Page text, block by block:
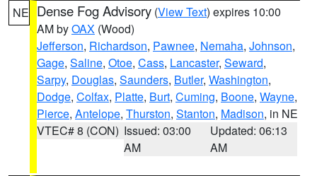
NE Dense Fog Advisory (View Text) expires 10:00
AM byOAX (Wood)
Jefferson, Richardson, Pawnee, Nemaha, Johnson,
Gage, Saline, Otoe, Cass, Lancaster, Seward,
Sarpy, Douglas, Saunders, Butler, Washington,
Dodge, Colfax, Platte, Burt, Cuming, Boone, Wayne,
Pierce, Antelope, Thurston, Stanton, Madison, in NE
VTEC# 8 (CON) Issued: 03:00
AM
Updated: 06:13
AM